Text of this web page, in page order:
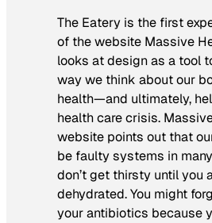
The Eatery is the first
of the website Massive
looks at design as a tool
way we think about our
health—and ultimately,
health care crisis.
website points out that
be faulty systems in
don’t get thirsty until you
dehydrated. You might
your antibiotics because